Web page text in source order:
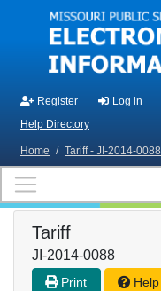
Skip to main content
Register
Log in
Help Directory
Home / Tariff - JI-2014-0088
Tariff
JI-2014-0088
Print Help